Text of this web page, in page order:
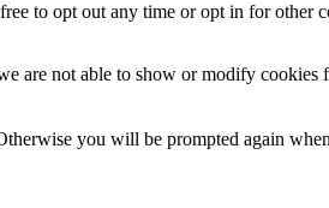
to opt out any time or opt in for other
are not able to show or modify cookies
you will be prompted again